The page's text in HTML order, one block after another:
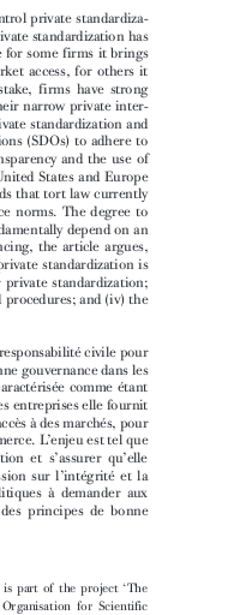
























  
 


 


Role of
standardiza-
has
firms it brings
for others it
have strong
private inter-
and
to adhere to
and the use of
and Europe
tort law currently
The degree to
depend on an
article argues,
is
standardization;
and (iv) the
civile pour
dans les
comme étant
elle fournit
marchés, pour
enjeu est tel que
s’assurer qu’elle
l’intégrité et la
à demander aux
de bonne
on 24-25 May
Law at
Cartwright, Jan De